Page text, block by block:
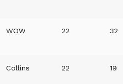
WOW 22 32
Collins 22 19